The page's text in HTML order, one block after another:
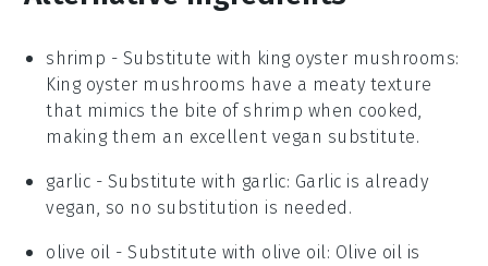
shrimp - Substitute with king oyster mushrooms:
King oyster mushrooms have a meaty texture
that mimics the bite of shrimp when cooked,
making them an excellent vegan substitute.
garlic - Substitute with garlic: Garlic is already
vegan, so no substitution is needed.
olive oil - Substitute with olive oil: Olive oil is